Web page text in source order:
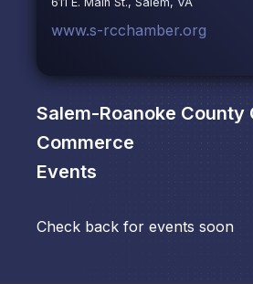
www.s-rcchamber.org
Salem-Roanoke County
Commerce
Events
Check back for events soon